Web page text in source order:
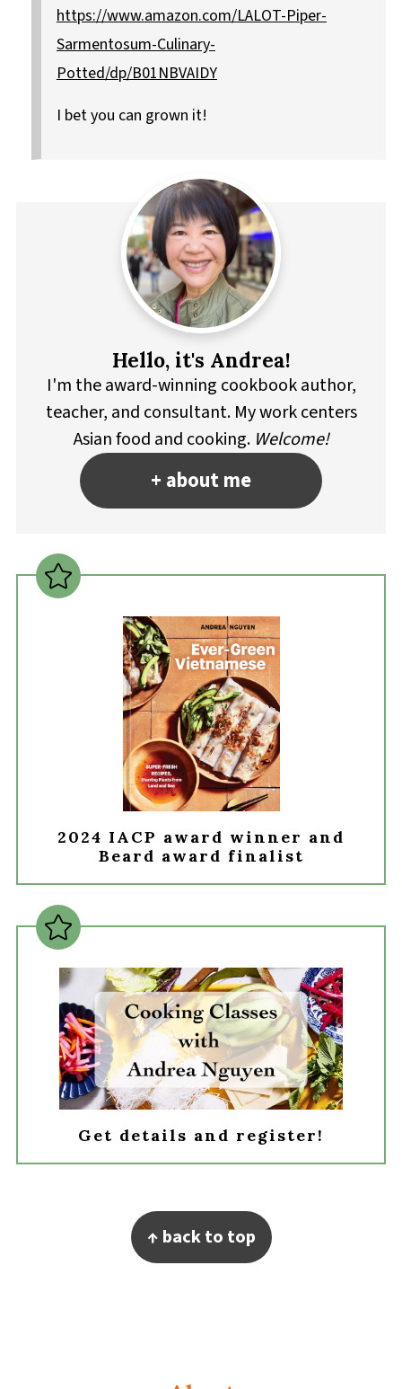
https://www.amazon.com/LALOT-Piper-
Sarmentosum-Culinary-
Potted/dp/B01NBVAIDY
I bet you can grown it!
Hello, it's Andrea!
I'm the award-winning cookbook author,
teacher, and consultant. My work centers
Asian food and cooking. Welcome!
+ about me
2024 IACP award winner and
Beard award finalist
Get details and register!
↑ back to top